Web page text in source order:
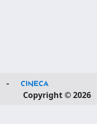
-
Copyright © 2026